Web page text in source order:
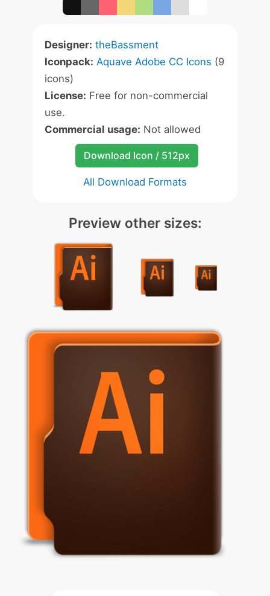
Designer: theBassment
Iconpack: Aquave Adobe CC Icons (9
icons)
License: Free for non-commercial
use.
Commercial usage: Not allowed
Download Icon / 512px
All Download Formats
Preview other sizes: